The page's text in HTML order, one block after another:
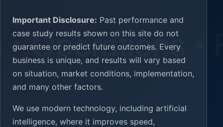
Important Disclosure: Past performance and
case study results shown on this site do not
guarantee or predict future outcomes. Every
business is unique, and results will vary based
on situation, market conditions, implementation,
and many other factors.
We use modern technology, including artificial
intelligence, where it improves speed,